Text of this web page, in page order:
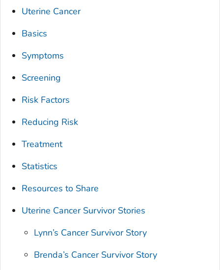
Uterine Cancer
Basics
Symptoms
Screening
Risk Factors
Reducing Risk
Treatment
Statistics
Resources to Share
Uterine Cancer Survivor Stories
Lynn’s Cancer Survivor Story
Brenda’s Cancer Survivor Story